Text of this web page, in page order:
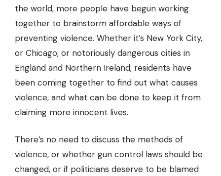
the world, more people have begun working
together to brainstorm affordable ways of
preventing violence. Whether it’s New York City,
or Chicago, or notoriously dangerous cities in
England and Northern Ireland, residents have
been coming together to find out what causes
violence, and what can be done to keep it from
claiming more innocent lives.
There’s no need to discuss the methods of
violence, or whether gun control laws should be
changed, or if politicians deserve to be blamed